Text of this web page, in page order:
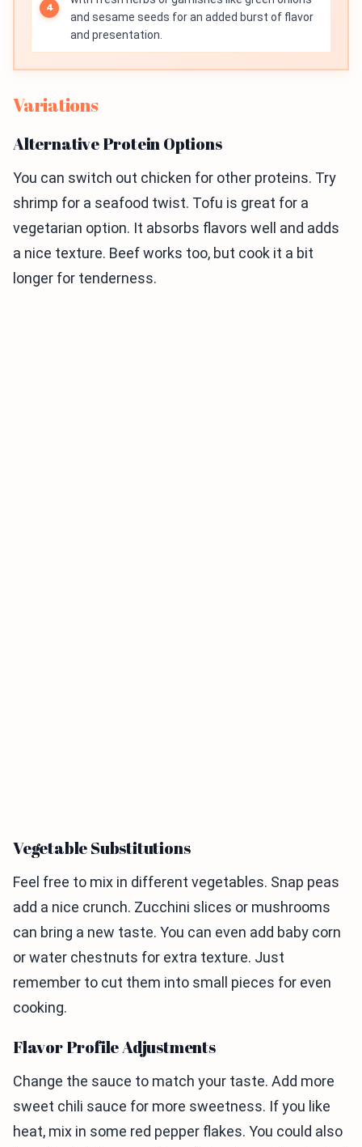
and sesame seeds for an added burst of flavor
and presentation.
Variations
Alternative Protein Options
You can switch out chicken for other proteins. Try
shrimp for a seafood twist. Tofu is great for a
vegetarian option. It absorbs flavors well and adds
a nice texture. Beef works too, but cook it a bit
longer for tenderness.
Vegetable Substitutions
Feel free to mix in different vegetables. Snap peas
add a nice crunch. Zucchini slices or mushrooms
can bring a new taste. You can even add baby corn
or water chestnuts for extra texture. Just
remember to cut them into small pieces for even
cooking.
Flavor Profile Adjustments
Change the sauce to match your taste. Add more
sweet chili sauce for more sweetness. If you like
heat, mix in some red pepper flakes. You could also